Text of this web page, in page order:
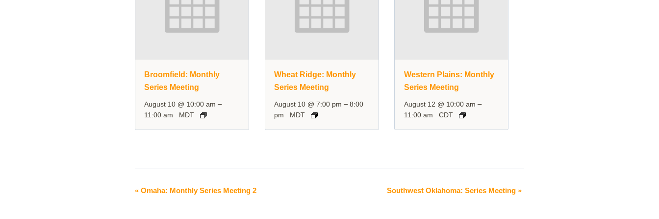
Broomfield: Monthly
Series Meeting
August 10 @ 10:00 am –
11:00 am MDT
Wheat Ridge: Monthly
Series Meeting
August 10 @ 7:00 pm –8:00
pm
MDT
Western Plains: Monthly
Series Meeting
August 12 @ 10:00 am –
11:00 am CDT
Event
« Omaha: Monthly Series Meeting 2 Southwest Oklahoma: Series Meeting »